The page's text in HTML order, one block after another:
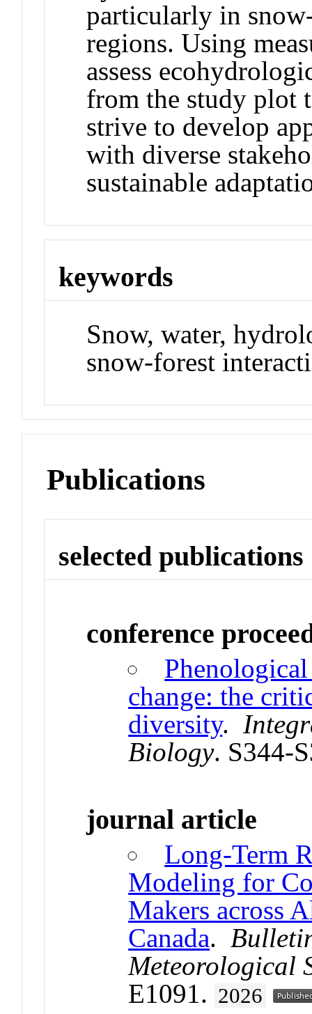
particularly in
regions. Using
assess
from the study plot
strive to develop
with diverse
sustainable
keywords
Snow, water,
snow-forest
Publications
selected publications
conference
change: the
diversity.
Biology. S344-
journal article
Long-Term
Modeling for
Makers across
Canada.
Meteorological
E1091. 2026